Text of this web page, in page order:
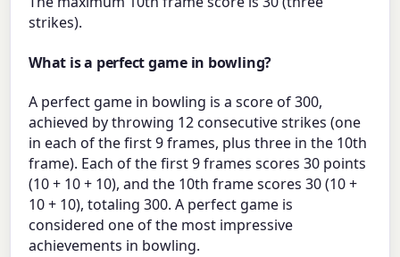
strikes).
What is a perfect game in bowling?
A perfect game in bowling is a score of 300,
achieved by throwing 12 consecutive strikes (one
in each of the first 9 frames, plus three in the 10th
frame). Each of the first 9 frames scores 30 points
(10 + 10 + 10), and the 10th frame scores 30 (10 +
10 + 10), totaling 300. A perfect game is
considered one of the most impressive
achievements in bowling.